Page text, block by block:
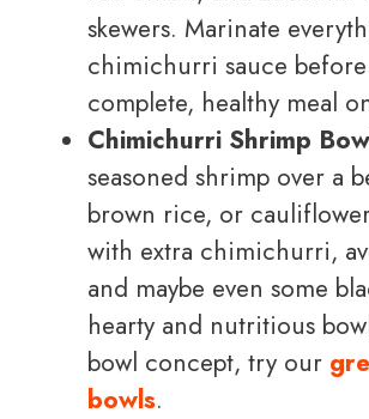
skewers. Marinate
chimichurri sauce
complete, healthy meal
Chimichurri Shrimp
seasoned shrimp over a
brown rice, or
with extra chimichurri,
and maybe even some
hearty and nutritious
bowl concept, try our
bowls.